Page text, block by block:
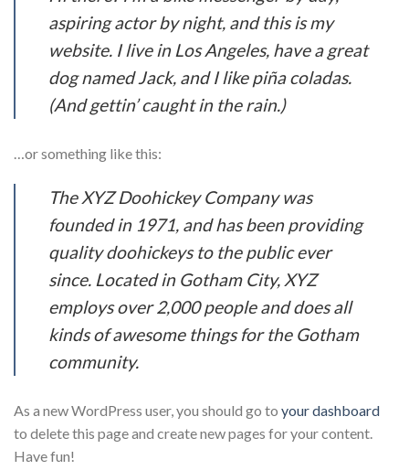
aspiring actor by night, and this is my
website. I live in Los Angeles, have a great
dog named Jack, and I like piña coladas.
(And gettin’ caught in the rain.)
…or something like this:
The XYZ Doohickey Company was
founded in 1971, and has been providing
quality doohickeys to the public ever
since. Located in Gotham City, XYZ
employs over 2,000 people and does all
kinds of awesome things for the Gotham
community.
As a new WordPress user, you should go to your dashboard
to delete this page and create new pages for your content.
Have fun!